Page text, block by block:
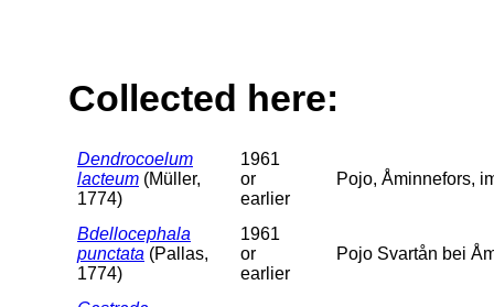
Collected here:
Dendrocoelum
lacteum (Müller,
1774)
1961
or
earlier
Pojo, Åminnefors,
Bdellocephala
punctata (Pallas,
1774)
1961
or
earlier
Pojo Svartån bei